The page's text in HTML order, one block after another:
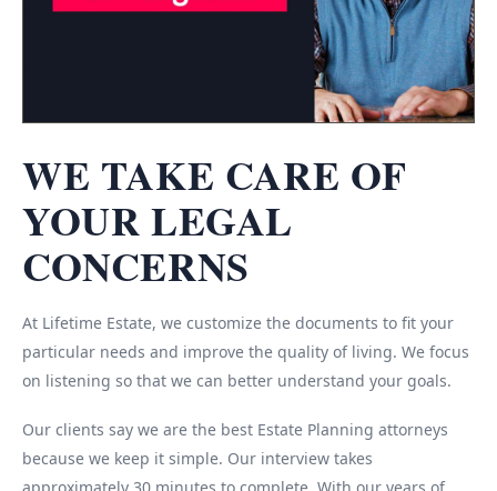
WE TAKE CARE OF
YOUR LEGAL
CONCERNS
At Lifetime Estate, we customize the documents to fit your
particular needs and improve the quality of living. We focus
on listening so that we can better understand your goals.
Our clients say we are the best Estate Planning attorneys
because we keep it simple. Our interview takes
approximately 30 minutes to complete. With our years of